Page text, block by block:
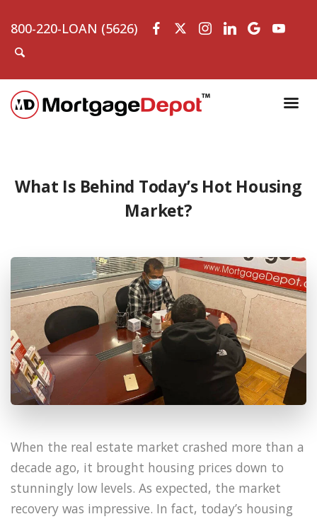
800-220-LOAN (5626)
What Is Behind Today’s Hot Housing
Market?
When the real estate market crashed more than a
decade ago, it brought housing prices down to
stunningly low levels. As expected, the market
recovery was impressive. In fact, today’s housing